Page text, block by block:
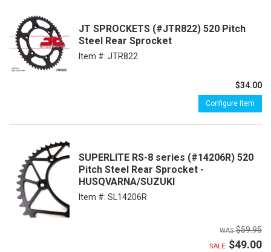
JT SPROCKETS (#JTR822) 520 Pitch
Steel Rear Sprocket
Item #: JTR822
$34.00
Configure Item
SUPERLITE RS-8 series (#14206R) 520
Pitch Steel Rear Sprocket -
HUSQVARNA/SUZUKI
Item #: SL14206R
$59.95
SALE: $49.00